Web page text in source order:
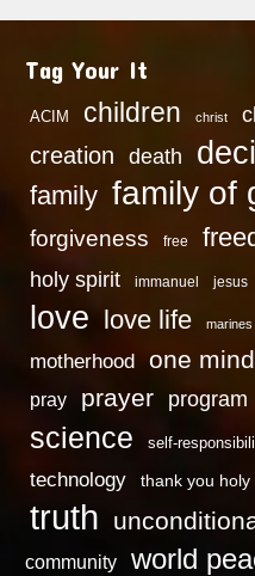
Tag Your It
ACIM children christ
creation death
family family of
forgiveness free
holy spirit immanuel jesus
love love life marines
motherhood one
pray prayer program
science self-
technology thank you holy
truth
community
world